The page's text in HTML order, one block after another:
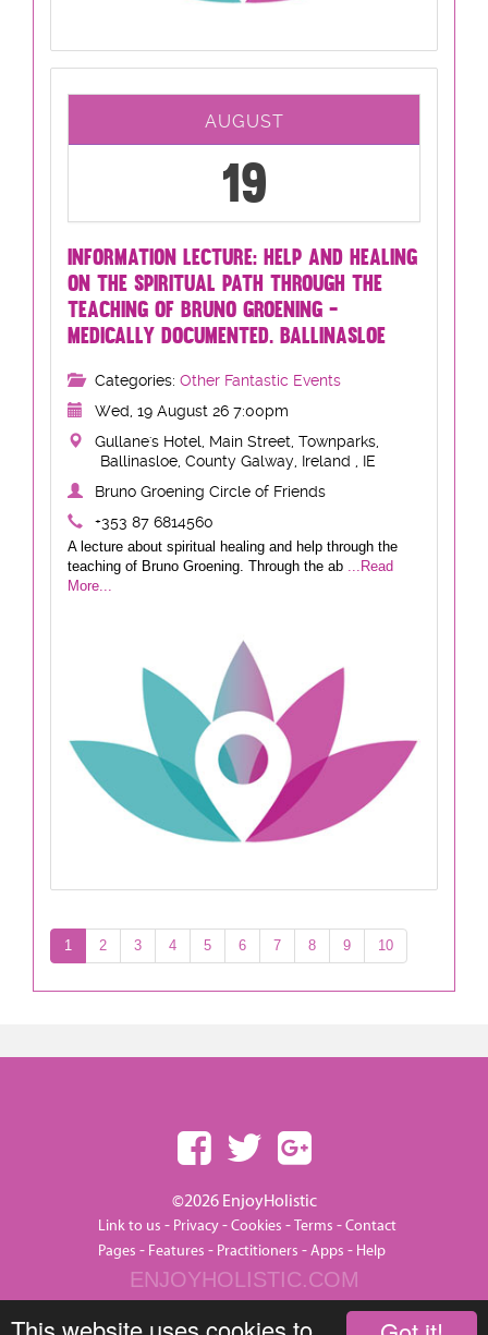
AUGUST
19
INFORMATION LECTURE: HELP AND HEALING
ON THE SPIRITUAL PATH THROUGH THE
TEACHING OF BRUNO GROENING -
MEDICALLY DOCUMENTED. BALLINASLOE
Categories: Other Fantastic Events
Wed, 19 August 26 7:00pm
Gullane's Hotel, Main Street, Townparks,
Ballinasloe, County Galway, Ireland , IE
Bruno Groening Circle of Friends
+353 87 6814560
A lecture about spiritual healing and help through the
teaching of Bruno Groening. Through the ab
...Read
More...
1 2 3 4 5 6 7 8 9 10
©2026 EnjoyHolistic
Link to us - Privacy-Cookies -Terms -Contact
Pages - Features - Practitioners -Apps - Help
ENJOYHOLISTIC.COM